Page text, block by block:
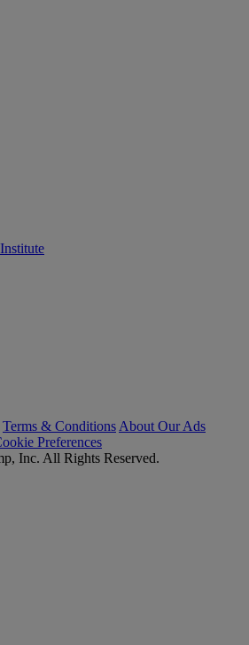
Terms & Conditions About Our Ads
Preferences
Inc. All Rights Reserved.